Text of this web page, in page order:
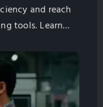
and reach
tools. Learn